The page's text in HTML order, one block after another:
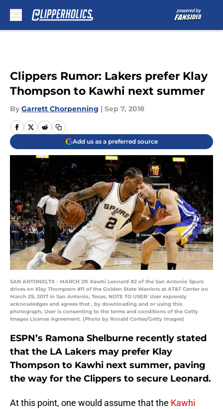
Clippers Rumor: Lakers prefer Klay
Thompson to Kawhi next summer
By Garrett Chorpenning | Sep 7, 2018
Add us as a preferred source
SAN ANTONIO,TX - MARCH 29: Kawhi Leonard #2 of the San Antonio Spurs
drives on Klay Thompson #11 of the Golden State Warriors at AT&T Center on
March 29, 2017 in San Antonio, Texas. NOTE TO USER: User expressly
acknowledges and agrees that , by downloading and or using this
photograph, User is consenting to the terms and conditions of the Getty
Images License Agreement. (Photo by Ronald Cortes/Getty Images)
ESPN’s Ramona Shelburne recently stated
that the LA Lakers may prefer Klay
Thompson to Kawhi next summer, paving
the way for the Clippers to secure Leonard.
At this point, one would assume that the Kawhi